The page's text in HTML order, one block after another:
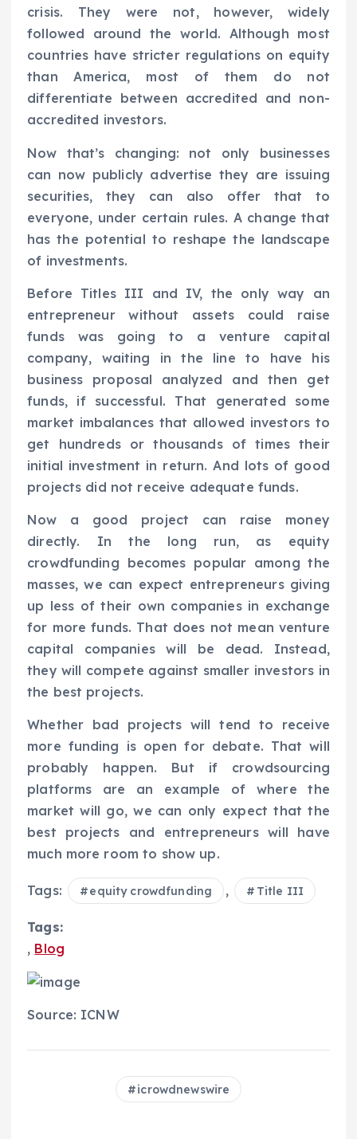
crisis. They were not, however, widely
followed around the world. Although most
countries have stricter regulations on equity
than America, most of them do not
differentiate between accredited and non-
accredited investors.
Now that’s changing: not only businesses
can now publicly advertise they are issuing
securities, they can also offer that to
everyone, under certain rules. A change that
has the potential to reshape the landscape
of investments.
Before Titles III and IV, the only way an
entrepreneur without assets could raise
funds was going to a venture capital
company, waiting in the line to have his
business proposal analyzed and then get
funds, if successful. That generated some
market imbalances that allowed investors to
get hundreds or thousands of times their
initial investment in return. And lots of good
projects did not receive adequate funds.
Now a good project can raise money
directly. In the long run, as equity
crowdfunding becomes popular among the
masses, we can expect entrepreneurs giving
up less of their own companies in exchange
for more funds. That does not mean venture
capital companies will be dead. Instead,
they will compete against smaller investors in
the best projects.
Whether bad projects will tend to receive
more funding is open for debate. That will
probably happen. But if crowdsourcing
platforms are an example of where the
market will go, we can only expect that the
best projects and entrepreneurs will have
much more room to show up.
Tags: equity crowdfunding , Title III
Tags:
, Blog
Source: ICNW
icrowdnewswire